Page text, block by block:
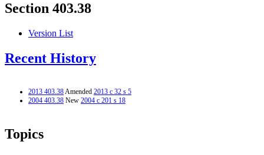
Section 403.38
Version List
Recent History
2013 403.38Amended 2013 c 32 s 5
2004 403.38 New 2004 c 201 s 18
Topics